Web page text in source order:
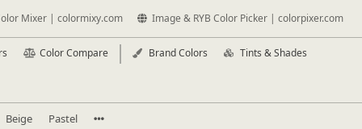
Mixer | colormixy.com Image & RYB Color Picker | colorpixer.com
Color Compare Brand Colors Tints & Shades
Beige Pastel